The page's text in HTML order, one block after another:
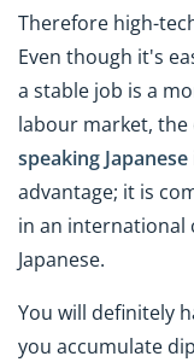
Therefore high-
Even though it's
a stable job is a
labour market,
speaking Japanese
advantage; it is
in an international
Japanese.
You will definitely
you accumulate